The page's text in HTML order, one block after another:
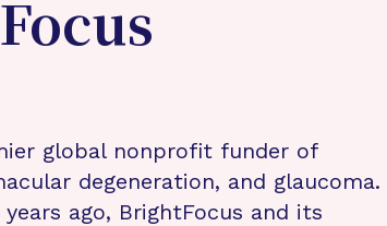
global nonprofit funder of
degeneration, and glaucoma.
ago, BrightFocus and its